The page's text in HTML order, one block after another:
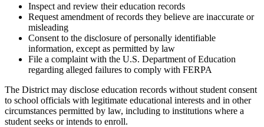
Inspect and review their education records
Request amendment of records they believe are inaccurate or
misleading
Consent to the disclosure of personally identifiable
information, except as permitted by law
File a complaint with the U.S. Department of Education
regarding alleged failures to comply with FERPA
The District may disclose education records without student consent
to school officials with legitimate educational interests and in other
circumstances permitted by law, including to institutions where a
student seeks or intends to enroll.